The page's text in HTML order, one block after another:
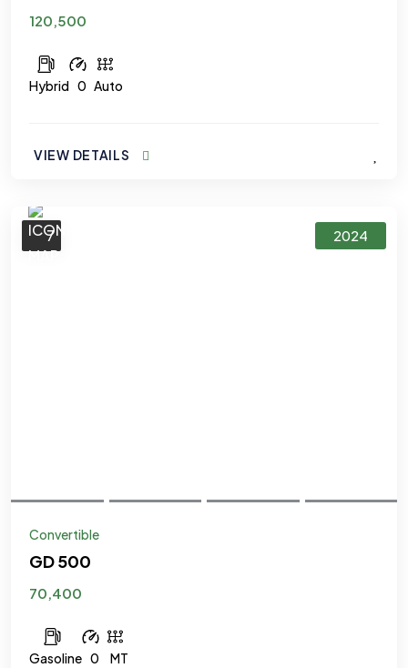
120,500
Hybrid 0 Auto
VIEW DETAILS
7 2024
Convertible
GD 500
70,400
Gasoline 0 MT